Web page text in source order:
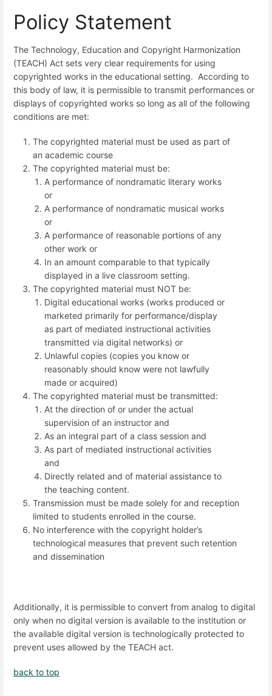
Policy Statement
The Technology, Education and Copyright Harmonization
(TEACH) Act sets very clear requirements for using
copyrighted works in the educational setting. According to
this body of law, it is permissible to transmit performances or
displays of copyrighted works so long as all of the following
conditions are met:
The copyrighted material must be used as part of
an academic course
The copyrighted material must be:
A performance of nondramatic literary works
or
A performance of nondramatic musical works
or
A performance of reasonable portions of any
other work or
In an amount comparable to that typically
displayed in a live classroom setting.
The copyrighted material must NOT be:
Digital educational works (works produced or
marketed primarily for performance/display
as part of mediated instructional activities
transmitted via digital networks) or
Unlawful copies (copies you know or
reasonably should know were not lawfully
made or acquired)
The copyrighted material must be transmitted:
At the direction of or under the actual
supervision of an instructor and
As an integral part of a class session and
As part of mediated instructional activities
and
Directly related and of material assistance to
the teaching content.
Transmission must be made solely for and reception
limited to students enrolled in the course.
No interference with the copyright holder’s
technological measures that prevent such retention
and dissemination
Additionally, it is permissible to convert from analog to digital
only when no digital version is available to the institution or
the available digital version is technologically protected to
prevent uses allowed by the TEACH act.
back to top